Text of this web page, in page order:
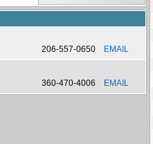
206-557-0650 EMAIL
360-470-4006 EMAIL